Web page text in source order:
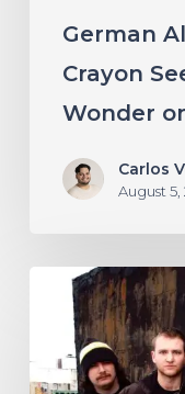
German
Crayon
Wonder
Carlos
August 5,
NYC’s
Foreign
Body
Drag